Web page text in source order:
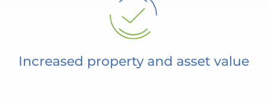
Increased property and asset value